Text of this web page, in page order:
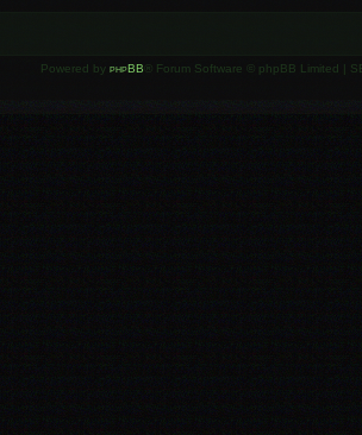
Powered by phpBB ® Forum Software © phpBB Limited |